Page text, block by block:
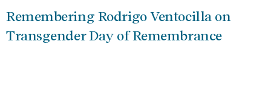
Remembering Rodrigo Ventocilla on
Transgender Day of Remembrance